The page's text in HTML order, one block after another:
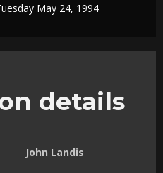
May 24, 1994
details
John Landis